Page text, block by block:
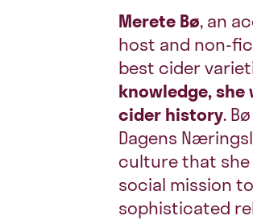
Merete Bø, an
host and non-
best cider
knowledge, she
cider history.
Dagens
culture that she
social mission
sophisticated